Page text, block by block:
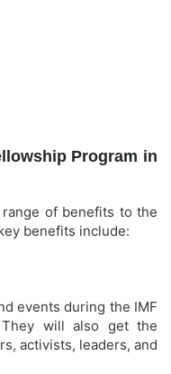
Program in
of benefits to the
benefits include:
events during the IMF
They will also get the
activists, leaders, and